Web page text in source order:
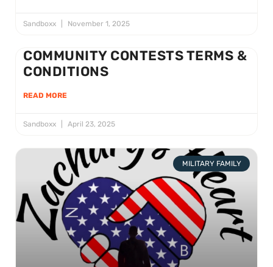
Sandboxx November 1, 2025
COMMUNITY CONTESTS TERMS &
CONDITIONS
READ MORE
Sandboxx April 23, 2025
MILITARY FAMILY